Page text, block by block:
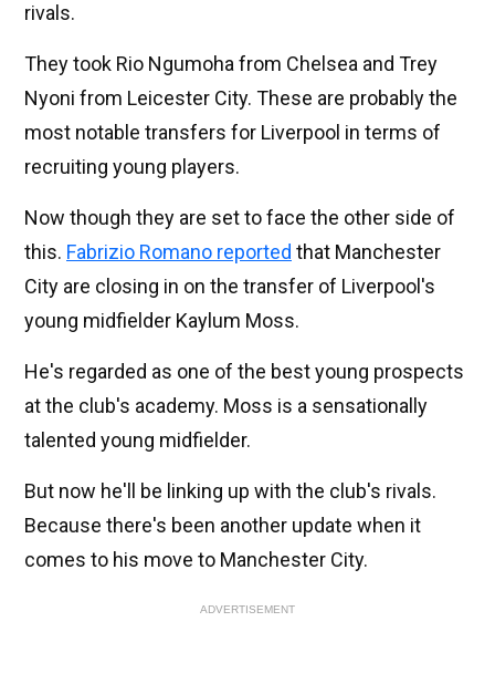
rivals.
They took Rio Ngumoha from Chelsea and Trey
Nyoni from Leicester City. These are probably the
most notable transfers for Liverpool in terms of
recruiting young players.
Now though they are set to face the other side of
this. Fabrizio Romano reported that Manchester
City are closing in on the transfer of Liverpool's
young midfielder Kaylum Moss.
He's regarded as one of the best young prospects
at the club's academy. Moss is a sensationally
talented young midfielder.
But now he'll be linking up with the club's rivals.
Because there's been another update when it
comes to his move to Manchester City.
ADVERTISEMENT